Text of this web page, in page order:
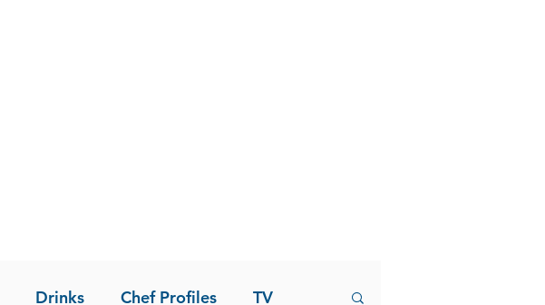
Drinks Chef Profiles TV